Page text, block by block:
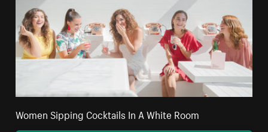
Women Sipping Cocktails In A White Room